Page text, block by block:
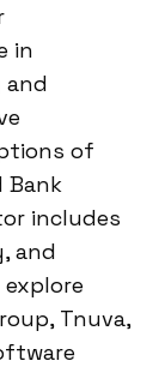
in
and
of
Bank
includes
and
explore
Tnuva,